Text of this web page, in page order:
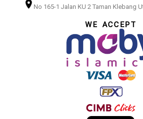
No 165-1 Jalan KU 2 Taman Klebang
WE ACCEPT